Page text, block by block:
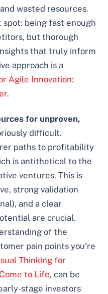
wasted resources.
spot: being fast enough
but thorough
that truly inform
approach is a
Agile Innovation:
.
for unproven,
difficult.
paths to profitability
is antithetical to the
ventures. This is
strong validation
and a clear
are crucial.
of the
pain points you’re
Thinking for
to Life, can be
stage investors